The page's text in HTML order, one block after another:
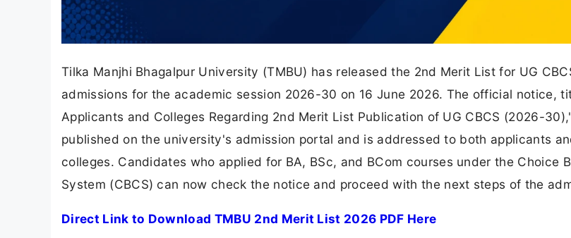
Tilka Manjhi Bhagalpur University (TMBU) has released the 2nd Merit List for UG
admissions for the academic session 2026-30 on 16 June 2026. The official notice,
Applicants and Colleges Regarding 2nd Merit List Publication of UG CBCS (2026-
published on the university's admission portal and is addressed to both applicants
colleges. Candidates who applied for BA, BSc, and BCom courses under the Choice
System (CBCS) can now check the notice and proceed with the next steps of the
Direct Link to Download TMBU 2nd Merit List 2026 PDF Here